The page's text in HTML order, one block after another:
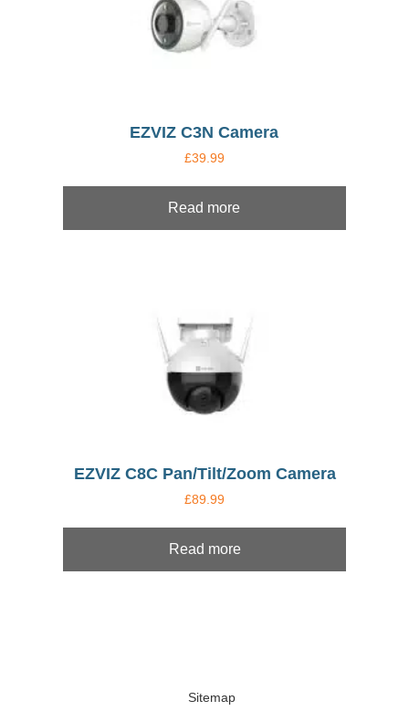
EZVIZ C3N Camera
£39.99
Read more
EZVIZ C8C Pan/Tilt/Zoom Camera
£89.99
Read more
Sitemap